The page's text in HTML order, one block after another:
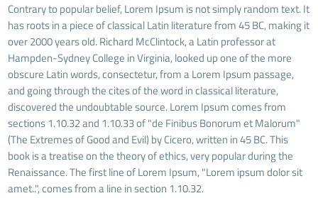
Contrary to popular belief, Lorem Ipsum is not simply random text. It
has roots in a piece of classical Latin literature from 45 BC, making it
over 2000 years old. Richard McClintock, a Latin professor at
Hampden-Sydney College in Virginia, looked up one of the more
obscure Latin words, consectetur, from a Lorem Ipsum passage,
and going through the cites of the word in classical literature,
discovered the undoubtable source. Lorem Ipsum comes from
sections 1.10.32 and 1.10.33 of "de Finibus Bonorum et Malorum"
(The Extremes of Good and Evil) by Cicero, written in 45 BC. This
book is a treatise on the theory of ethics, very popular during the
Renaissance. The first line of Lorem Ipsum, "Lorem ipsum dolor sit
amet..", comes from a line in section 1.10.32.